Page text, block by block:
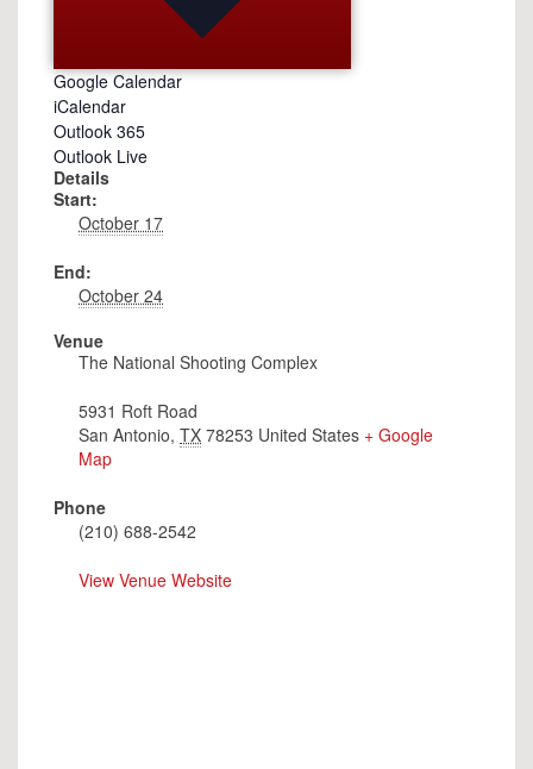
Google Calendar
iCalendar
Outlook 365
Outlook Live
Details
Start:
October 17
End:
October 24
Venue
The National Shooting Complex
5931 Roft Road
San Antonio, TX 78253 United States + Google
Map
Phone
(210) 688-2542
View Venue Website